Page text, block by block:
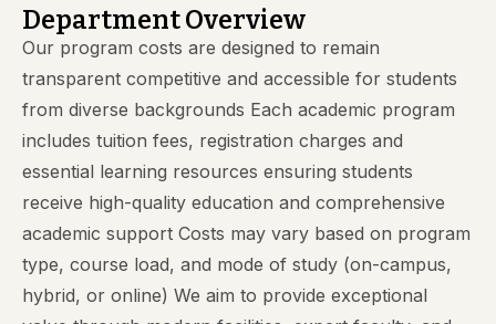
Department Overview
Our program costs are designed to remain
transparent competitive and accessible for students
from diverse backgrounds Each academic program
includes tuition fees, registration charges and
essential learning resources ensuring students
receive high-quality education and comprehensive
academic support Costs may vary based on program
type, course load, and mode of study (on-campus,
hybrid, or online) We aim to provide exceptional